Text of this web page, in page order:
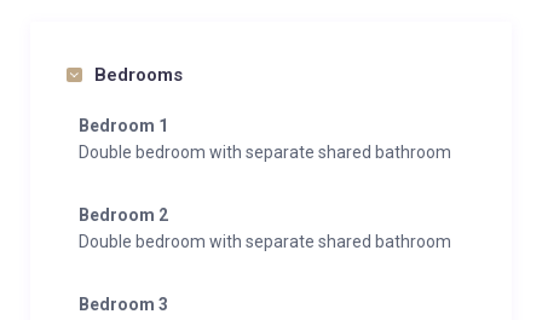
Bedrooms
Bedroom 1
Double bedroom with separate shared bathroom
Bedroom 2
Double bedroom with separate shared bathroom
Bedroom 3